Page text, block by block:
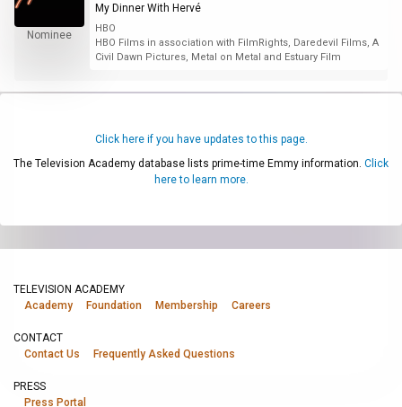
Nominee
My Dinner With Hervé
HBO
HBO Films in association with FilmRights, Daredevil Films, A
Civil Dawn Pictures, Metal on Metal and Estuary Film
Click here if you have updates to this page.
The Television Academy database lists prime-time Emmy information. Click
here to learn more.
TELEVISION ACADEMY
Academy
Foundation Membership Careers
CONTACT
Contact Us
Frequently Asked Questions
PRESS
Press Portal